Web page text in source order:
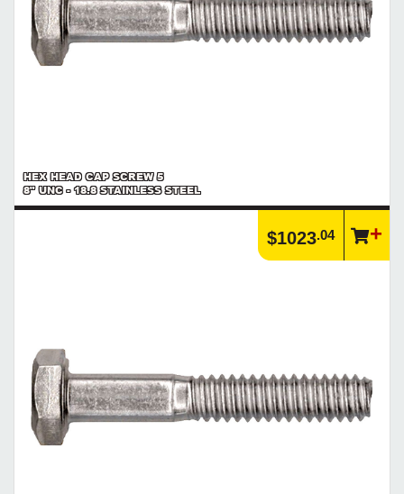
HEX HEAD CAP SCREW 5
8" UNC - 18.8 STAINLESS STEEL
$1023.04